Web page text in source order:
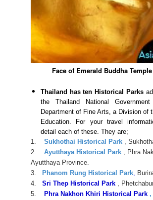
Face of Emerald Buddha
Thailand has ten Historical Parks
the Thailand National
Department of Fine Arts, a Division of
Education. For your travel
detail each of these. They are;
1.
Sukhothai Historical Park ,
2.
Ayutthaya Historical Park , Phra
Ayutthaya Province.
3.
Phanom Rung Historical Park,
4.
Sri Thep Historical Park ,
5.
Phra Nakhon Khiri Historical Park ,